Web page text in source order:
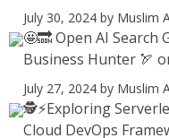
July 30, 2024 by Muslim
🤩🔜 Open AI Search
Business Hunter 🏹
July 27, 2024 by Muslim
🕵️⚡Exploring
Cloud DevOps